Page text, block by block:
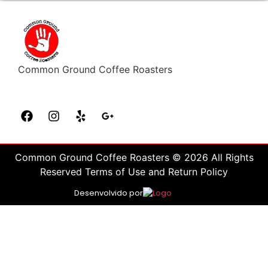
Common Ground Coffee Roasters
Common Ground Coffee Roasters © 2026 All Rights
Reserved Terms of Use and Return Policy
Desenvolvido por